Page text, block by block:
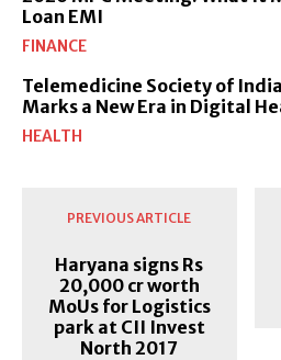
Loan EMI
FINANCE
Telemedicine Society of
Marks a New Era in Digital
HEALTH
PREVIOUS ARTICLE
Haryana signs Rs
20,000 cr worth
MoUs for Logistics
park at CII Invest
North 2017